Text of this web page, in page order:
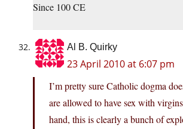
Since 100 CE
Al B. Quirky
23 April 2010 at 6:07 pm
I’m pretty sure Catholic dogma
are allowed to have sex with
hand, this is clearly a bunch of